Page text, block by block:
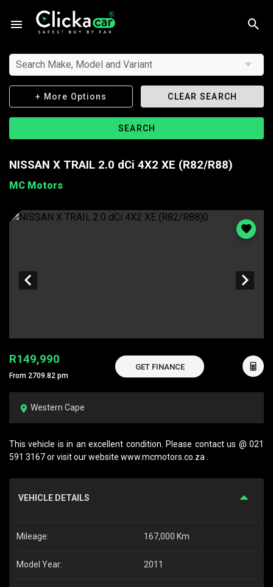
Search Make, Model and Variant
+ More Options CLEAR SEARCH
SEARCH
NISSAN X TRAIL 2.0 dCi 4X2 XE (R82/R88)
MC Motors
R149,990
From 2709.82 pm
GET FINANCE
Western Cape
This vehicle is in an excellent condition. Please contact us @ 021
591 3167 or visit our website www.mcmotors.co.za .
VEHICLE DETAILS
Mileage: 167,000 Km
Model Year: 2011